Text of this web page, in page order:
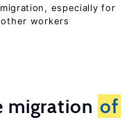
especially for
workers
migration of